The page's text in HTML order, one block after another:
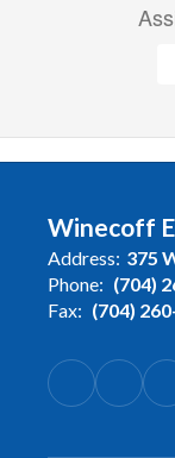
Winecoff
Address: 375
Phone: (704)
Fax: (704)